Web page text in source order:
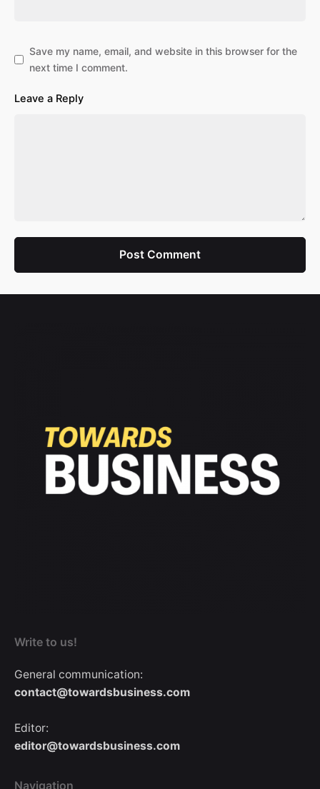
Save my name, email, and website in this browser for the
next time I comment.
Leave a Reply
Post Comment
Write to us!
General communication:
contact@towardsbusiness.com
Editor:
editor@towardsbusiness.com
Navigation